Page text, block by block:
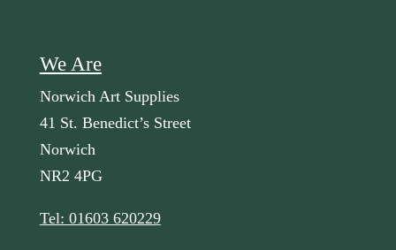
We Are
Norwich Art Supplies
41 St. Benedict’s Street
Norwich
NR2 4PG
Tel: 01603 620229